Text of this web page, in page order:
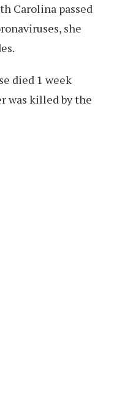
Carolina passed
she
died 1 week
was killed by the